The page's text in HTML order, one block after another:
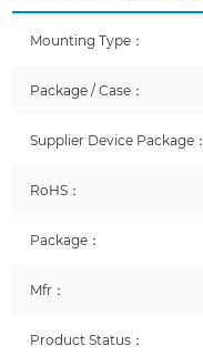
Mounting Type：
Package / Case：
Supplier Device Package：
RoHS：
Package：
Mfr：
Product Status：